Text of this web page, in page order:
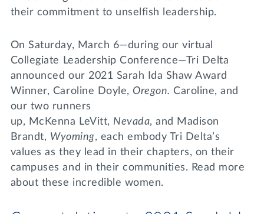
their commitment to unselfish leadership.
On Saturday, March 6—during our virtual
Collegiate Leadership Conference—Tri Delta
announced our 2021 Sarah Ida Shaw Award
Winner, Caroline Doyle, Oregon. Caroline, and
our two runners
up, McKenna LeVitt, Nevada, and Madison
Brandt, Wyoming, each embody Tri Delta’s
values as they lead in their chapters, on their
campuses and in their communities. Read more
about these incredible women.